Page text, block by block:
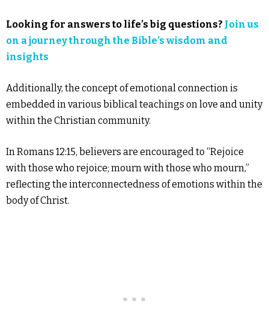
Looking for answers to life’s big questions? Join us
on a journey through the Bible’s wisdom and
insights
Additionally, the concept of emotional connection is
embedded in various biblical teachings on love and unity
within the Christian community.
In Romans 12:15, believers are encouraged to “Rejoice
with those who rejoice; mourn with those who mourn,”
reflecting the interconnectedness of emotions within the
body of Christ.